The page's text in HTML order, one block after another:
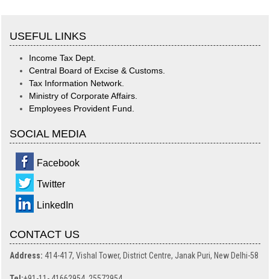
USEFUL LINKS
Income Tax Dept.
Central Board of Excise & Customs.
Tax Information Network.
Ministry of Corporate Affairs.
Employees Provident Fund.
SOCIAL MEDIA
Facebook
Twitter
LinkedIn
CONTACT US
Address: 414-417, Vishal Tower, District Centre, Janak Puri, New Delhi-58